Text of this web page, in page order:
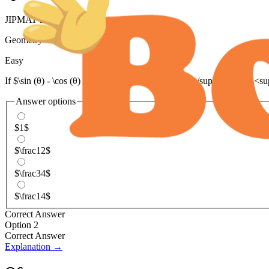
JIPMAT 2023
Geometry > Trigonometry
Easy
If $\sin (θ) - \cos (θ) = 0$, the value of sin<sup>4</sup> (θ) +
Answer options
$1$
$\frac12$
$\frac34$
$\frac14$
Correct Answer
Option 2
Correct Answer
Explanation →